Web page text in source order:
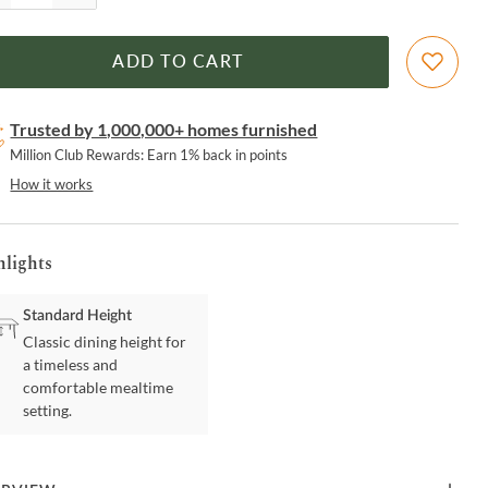
ADD TO CART
Trusted by 1,000,000+ homes furnished
Million Club Rewards: Earn 1% back in points
How it works
Standard Height
Classic dining height for
a timeless and
comfortable mealtime
setting.